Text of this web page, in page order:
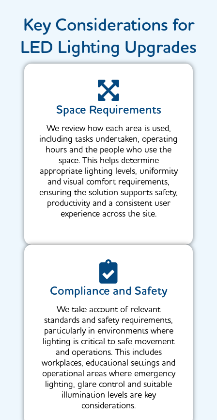
Key Considerations for
LED Lighting Upgrades
Space Requirements
We review how each area is used,
including tasks undertaken, operating
hours and the people who use the
space. This helps determine
appropriate lighting levels, uniformity
and visual comfort requirements,
ensuring the solution supports safety,
productivity and a consistent user
experience across the site.
Compliance and Safety
We take account of relevant
standards and safety requirements,
particularly in environments where
lighting is critical to safe movement
and operations. This includes
workplaces, educational settings and
operational areas where emergency
lighting, glare control and suitable
illumination levels are key
considerations.